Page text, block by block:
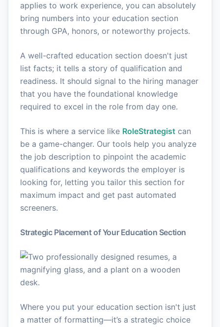
applies to work experience, you can absolutely
bring numbers into your education section
through GPA, honors, or noteworthy projects.
A well-crafted education section doesn't just
list facts; it tells a story of qualification and
readiness. It should signal to the hiring manager
that you have the foundational knowledge
required to excel in the role from day one.
This is where a service like RoleStrategist can
be a game-changer. Our tools help you analyze
the job description to pinpoint the academic
qualifications and keywords the employer is
looking for, letting you tailor this section for
maximum impact and get past automated
screeners.
Strategic Placement of Your Education Section
Where you put your education section isn't just
a matter of formatting—it’s a strategic choice